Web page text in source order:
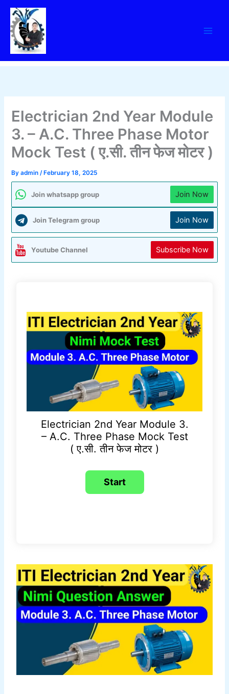
Skip
content
Electrician 2nd Year Module
3. – A.C. Three Phase Motor
Mock Test ( ए.सी. तीन फेज मोटर )
Byadmin/ February 18, 2025
Join whatsapp group Join Now
Join Telegram group Join Now
Youtube Channel Subscribe Now
Electrician 2nd Year Module 3.
– A.C. Three Phase Mock Test
( ए.सी. तीन फेज मोटर )